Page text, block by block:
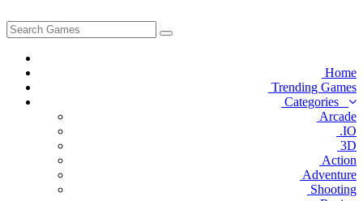
Home
Trending Games
Categories
Arcade
.IO
3D
Action
Adventure
Shooting